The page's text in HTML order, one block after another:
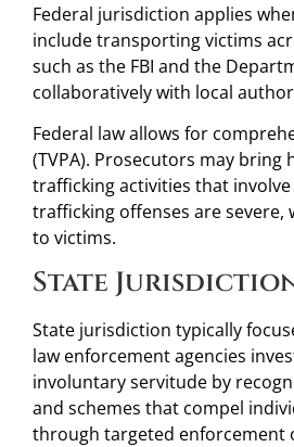
Federal jurisdiction applies
include transporting victims
such as the FBI and the
collaboratively with local
Federal law allows for
(TVPA). Prosecutors may
trafficking activities that
trafficking offenses are
to victims.
State
State jurisdiction typically
law enforcement agencies
involuntary servitude by
and schemes that compel
through targeted enforcement